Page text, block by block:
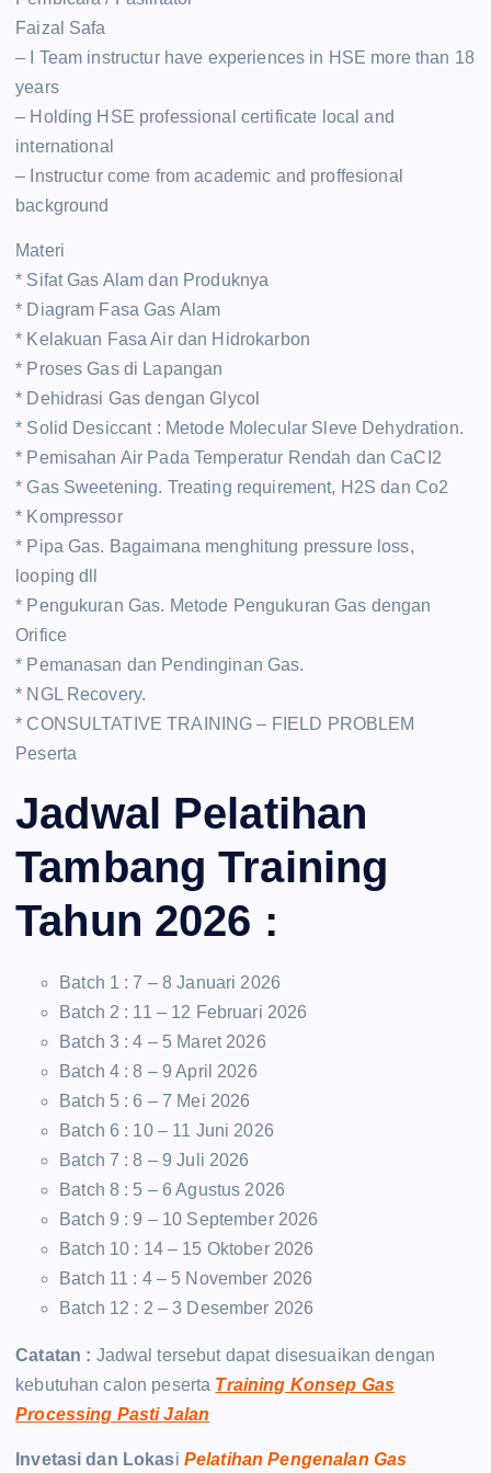
Faizal Safa
– I Team instructur have experiences in HSE more than 18
years
– Holding HSE professional certificate local and
international
– Instructur come from academic and proffesional
background
Materi
* Sifat Gas Alam dan Produknya
* Diagram Fasa Gas Alam
* Kelakuan Fasa Air dan Hidrokarbon
* Proses Gas di Lapangan
* Dehidrasi Gas dengan Glycol
* Solid Desiccant : Metode Molecular Sleve Dehydration.
* Pemisahan Air Pada Temperatur Rendah dan CaCI2
* Gas Sweetening. Treating requirement, H2S dan Co2
* Kompressor
* Pipa Gas. Bagaimana menghitung pressure loss,
looping dll
* Pengukuran Gas. Metode Pengukuran Gas dengan
Orifice
* Pemanasan dan Pendinginan Gas.
* NGL Recovery.
* CONSULTATIVE TRAINING – FIELD PROBLEM
Peserta
Jadwal Pelatihan
Tambang Training
Tahun 2026 :
Batch 1 : 7 – 8 Januari 2026
Batch 2 : 11 – 12 Februari 2026
Batch 3 : 4 – 5 Maret 2026
Batch 4 : 8 – 9 April 2026
Batch 5 : 6 – 7 Mei 2026
Batch 6 : 10 – 11 Juni 2026
Batch 7 : 8 – 9 Juli 2026
Batch 8 : 5 – 6 Agustus 2026
Batch 9 : 9 – 10 September 2026
Batch 10 : 14 – 15 Oktober 2026
Batch 11 : 4 – 5 November 2026
Batch 12 : 2 – 3 Desember 2026
Catatan : Jadwal tersebut dapat disesuaikan dengan
kebutuhan calon peserta Training Konsep Gas
Processing Pasti Jalan
Invetasi dan Lokasi Pelatihan Pengenalan Gas